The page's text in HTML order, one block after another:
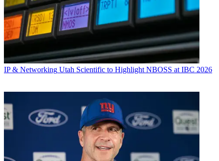
IP & Networking Utah Scientific to Highlight NBOSS at IBC 2026